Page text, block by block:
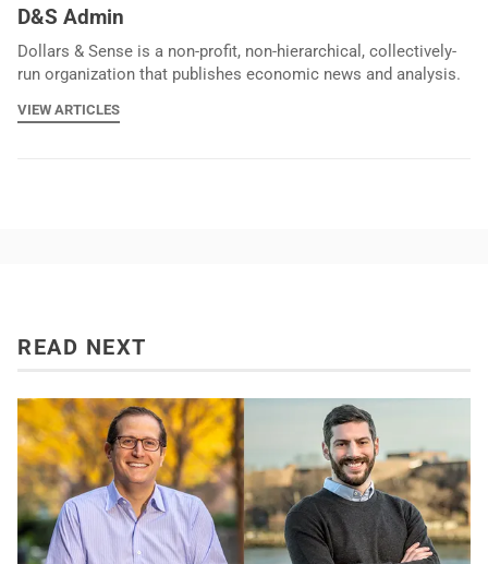
D&S Admin
Dollars & Sense is a non-profit, non-hierarchical, collectively-
run organization that publishes economic news and analysis.
VIEW ARTICLES
READ NEXT